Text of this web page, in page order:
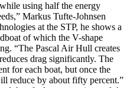
using half the energy
Markus Tufte-Johnsen
at the STP, he shows a
of which the V-shape
“The Pascal Air Hull creates
drag significantly. The
for each boat, but once the
reduce by about fifty percent.”